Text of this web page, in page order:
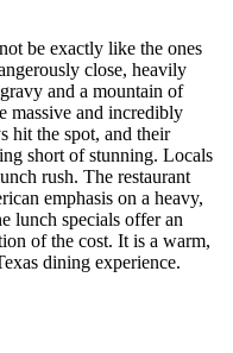
be exactly like the ones
close, heavily
and a mountain of
massive and incredibly
hit the spot, and their
short of stunning. Locals
rush. The restaurant
emphasis on a heavy,
lunch specials offer an
of the cost. It is a warm,
dining experience.